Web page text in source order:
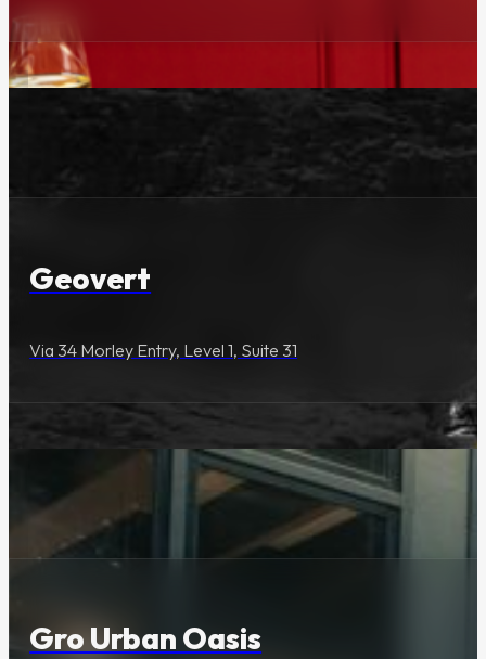
Geovert
Via 34 Morley Entry, Level 1, Suite 31
Lifestyle & Services
Gro Urban Oasis